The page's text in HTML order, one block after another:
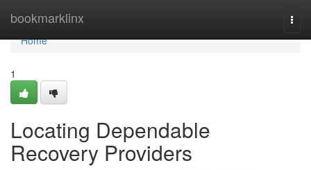
bookmarklinx
Home
Home
1
Locating Dependable
Recovery Providers